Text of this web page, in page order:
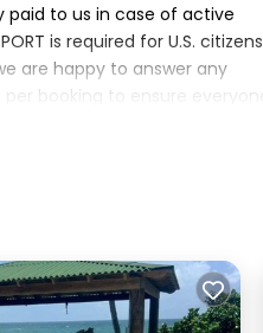
paid to us in case of active
is required for U.S.
are happy to answer any
booking to ensure
for power outages! Casa
relaxing sound of lapping
Upgrades also include
(HGTV, Fox News, ESPN,
and newly added DISNEY +